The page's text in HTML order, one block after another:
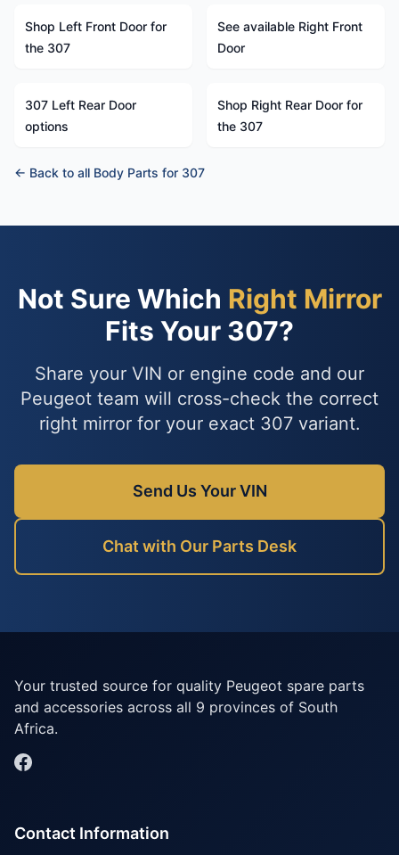
Shop Left Front Door for
the 307
See available Right Front
Door
307 Left Rear Door
options
Shop Right Rear Door for
the 307
← Back to all Body Parts for 307
Not Sure Which Right Mirror
Fits Your 307?
Share your VIN or engine code and our
Peugeot team will cross-check the correct
right mirror for your exact 307 variant.
Send Us Your VIN
Chat with Our Parts Desk
Your trusted source for quality Peugeot spare parts
and accessories across all 9 provinces of South
Africa.
Contact Information